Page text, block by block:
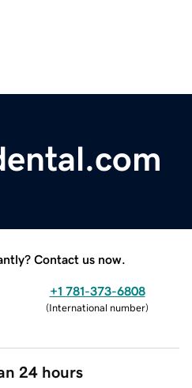
Contact us now.
+1 781-373-6808
(International number)
24 hours